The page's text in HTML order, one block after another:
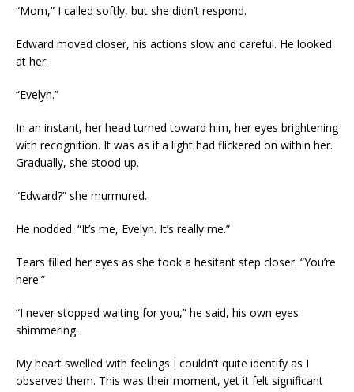
“Mom,” I called softly, but she didn’t respond.
Edward moved closer, his actions slow and careful. He looked
at her.
“Evelyn.”
In an instant, her head turned toward him, her eyes brightening
with recognition. It was as if a light had flickered on within her.
Gradually, she stood up.
“Edward?” she murmured.
He nodded. “It’s me, Evelyn. It’s really me.”
Tears filled her eyes as she took a hesitant step closer. “You’re
here.”
“I never stopped waiting for you,” he said, his own eyes
shimmering.
My heart swelled with feelings I couldn’t quite identify as I
observed them. This was their moment, yet it felt significant